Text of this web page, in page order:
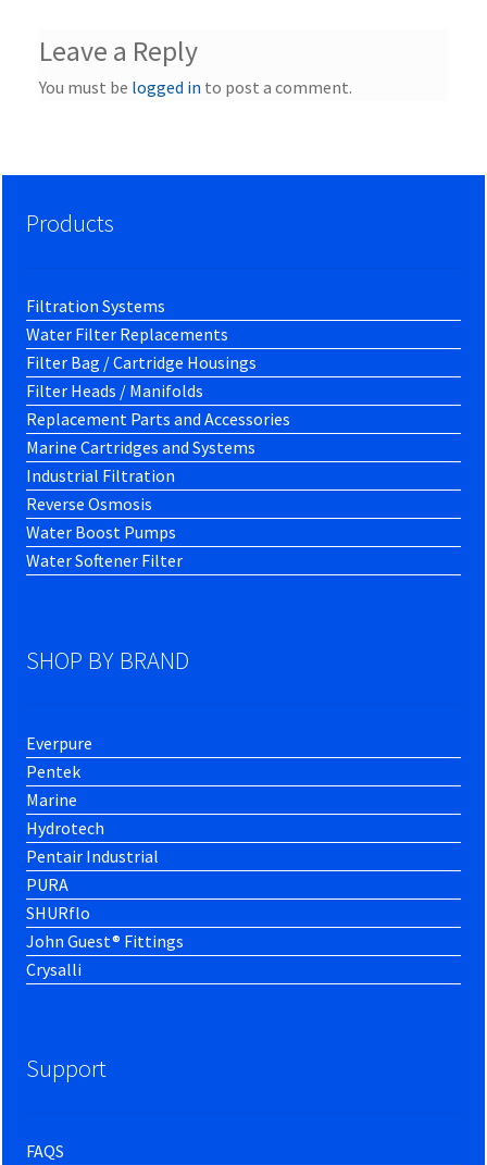
Leave a Reply
You must be logged in to post a comment.
Products
Filtration Systems
Water Filter Replacements
Filter Bag / Cartridge Housings
Filter Heads / Manifolds
Replacement Parts and Accessories
Marine Cartridges and Systems
Industrial Filtration
Reverse Osmosis
Water Boost Pumps
Water Softener Filter
SHOP BY BRAND
Everpure
Pentek
Marine
Hydrotech
Pentair Industrial
PURA
SHURflo
John Guest® Fittings
Crysalli
Support
FAQS